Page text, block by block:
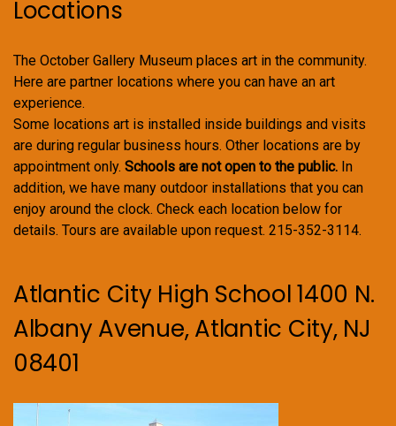
Locations
The October Gallery Museum places art in the community.
Here are partner locations where you can have an art
experience.
Some locations art is installed inside buildings and visits
are during regular business hours. Other locations are by
appointment only. Schools are not open to the public. In
addition, we have many outdoor installations that you can
enjoy around the clock. Check each location below for
details. Tours are available upon request. 215-352-3114.
Atlantic City High School 1400 N.
Albany Avenue, Atlantic City, NJ
08401